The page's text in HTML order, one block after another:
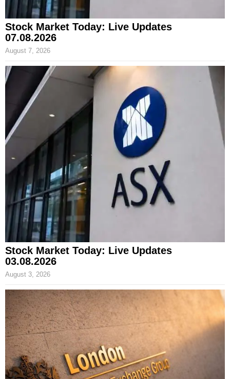
Stock Market Today: Live Updates
07.08.2026
August 7, 2026
Stock Market Today: Live Updates
03.08.2026
August 3, 2026